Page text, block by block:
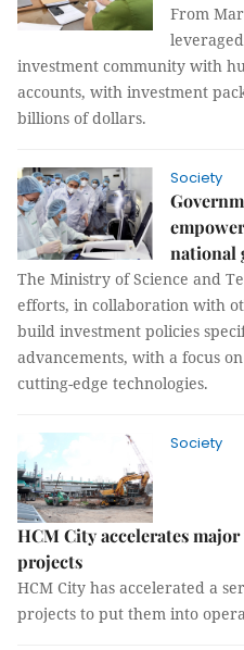
From
investment community with
accounts, with investment
billions of dollars.
Society
national
The Ministry of Science and
efforts, in collaboration with
build investment policies
advancements, with a focus
cutting-edge technologies.
Society
HCM City accelerates
projects
HCM City has accelerated a
projects to put them into